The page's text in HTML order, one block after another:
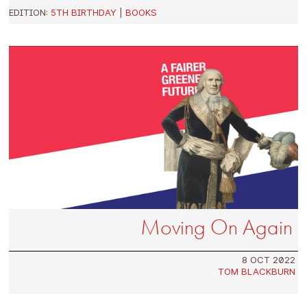
EDITION: 5TH BIRTHDAY |BOOKS
Moving On Again
8 OCT 2022
TOM BLACKBURN